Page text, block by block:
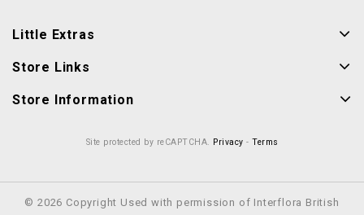
Little Extras
Store Links
Store Information
Site protected by reCAPTCHA. Privacy - Terms
© 2026 Copyright Used with permission of Interflora British